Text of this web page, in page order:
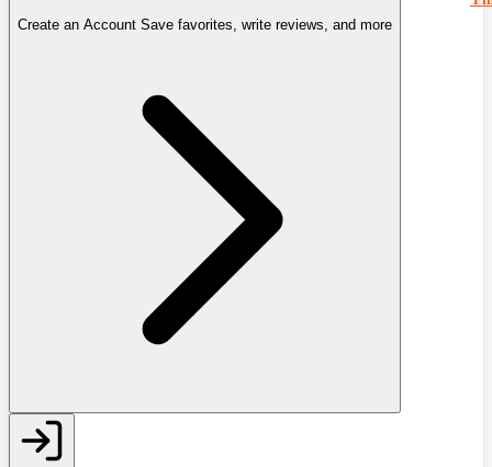
Create an Account Save favorites, write reviews, and more